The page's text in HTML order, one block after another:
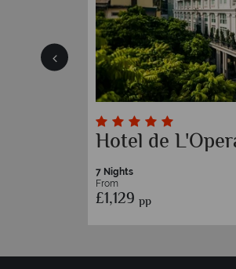
Sofitel Legend
7 Nights
From
£1,579pp